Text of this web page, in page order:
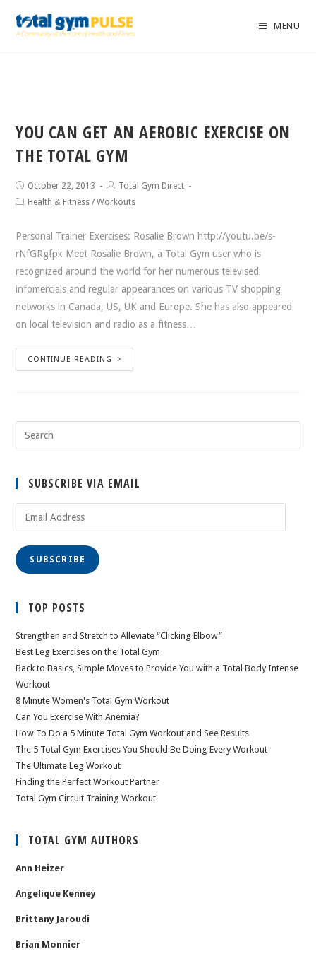
MENU
YOU CAN GET AN AEROBIC EXERCISE ON
THE TOTAL GYM
October 22, 2013
Total Gym Direct
Health & Fitness /Workouts
Personal Trainer Exercises: Rosalie Brown http://youtu.be/s-
rNfGRgfpk Meet Rosalie Brown, a Total Gym user who is
recognized around the world for her numerous televised
infomercials and regular appearances on various TV shopping
networks in Canada, US, UK and Europe. She has also appeared
on local television and radio as a fitness…
CONTINUE READING
SUBSCRIBE VIA EMAIL
SUBSCRIBE
TOP POSTS
Strengthen and Stretch to Alleviate “Clicking Elbow”
Best Leg Exercises on the Total Gym
Back to Basics, Simple Moves to Provide You with a Total Body Intense
Workout
8 Minute Women's Total Gym Workout
Can You Exercise With Anemia?
How To Do a 5 Minute Total Gym Workout and See Results
The 5 Total Gym Exercises You Should Be Doing Every Workout
The Ultimate Leg Workout
Finding the Perfect Workout Partner
Total Gym Circuit Training Workout
TOTAL GYM AUTHORS
Ann Heizer
Angelique Kenney
Brittany Jaroudi
Brian Monnier